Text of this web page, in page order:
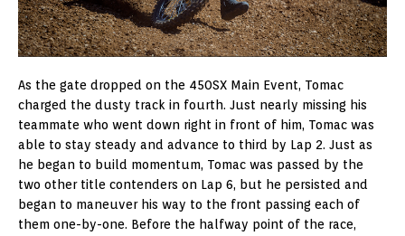
As the gate dropped on the 450SX Main Event, Tomac
charged the dusty track in fourth. Just nearly missing his
teammate who went down right in front of him, Tomac was
able to stay steady and advance to third by Lap 2. Just as
he began to build momentum, Tomac was passed by the
two other title contenders on Lap 6, but he persisted and
began to maneuver his way to the front passing each of
them one-by-one. Before the halfway point of the race,